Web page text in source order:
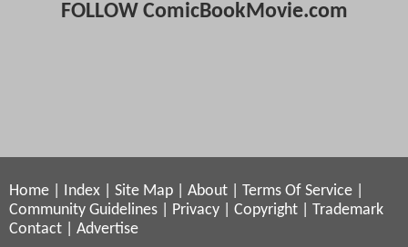
FOLLOW ComicBookMovie.com
Home Index Site Map About Terms Of Service
Community Guidelines
Privacy Copyright
Trademark
Contact
Advertise